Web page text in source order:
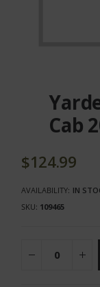
beginning
gallery
Cab
$124.99
AVAILABILITY: IN
SKU 109465